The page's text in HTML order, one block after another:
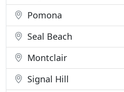
Pomona
Seal Beach
Montclair
Signal Hill